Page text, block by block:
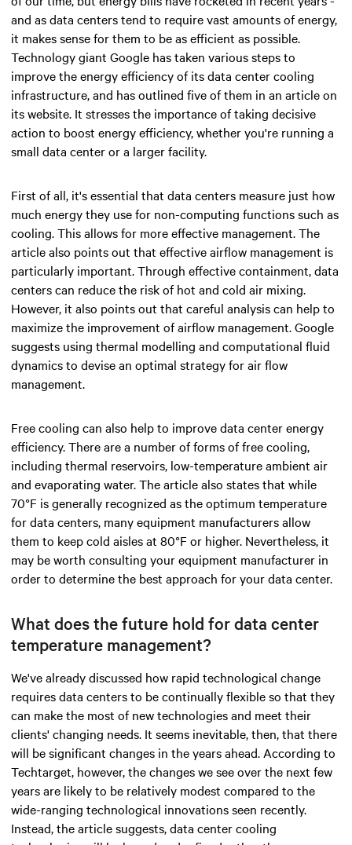
and as data centers tend to require vast amounts of energy,
it makes sense for them to be as efficient as possible.
Technology giant Google has taken various steps to
improve the energy efficiency of its data center cooling
infrastructure, and has outlined five of them in an article on
its website. It stresses the importance of taking decisive
action to boost energy efficiency, whether you're running a
small data center or a larger facility.
First of all, it's essential that data centers measure just how
much energy they use for non-computing functions such as
cooling. This allows for more effective management. The
article also points out that effective airflow management is
particularly important. Through effective containment, data
centers can reduce the risk of hot and cold air mixing.
However, it also points out that careful analysis can help to
maximize the improvement of airflow management. Google
suggests using thermal modelling and computational fluid
dynamics to devise an optimal strategy for air flow
management.
Free cooling can also help to improve data center energy
efficiency. There are a number of forms of free cooling,
including thermal reservoirs, low-temperature ambient air
and evaporating water. The article also states that while
70°F is generally recognized as the optimum temperature
for data centers, many equipment manufacturers allow
them to keep cold aisles at 80°F or higher. Nevertheless, it
may be worth consulting your equipment manufacturer in
order to determine the best approach for your data center.
What does the future hold for data center
temperature management?
We've already discussed how rapid technological change
requires data centers to be continually flexible so that they
can make the most of new technologies and meet their
clients' changing needs. It seems inevitable, then, that there
will be significant changes in the years ahead. According to
Techtarget, however, the changes we see over the next few
years are likely to be relatively modest compared to the
wide-ranging technological innovations seen recently.
Instead, the article suggests, data center cooling